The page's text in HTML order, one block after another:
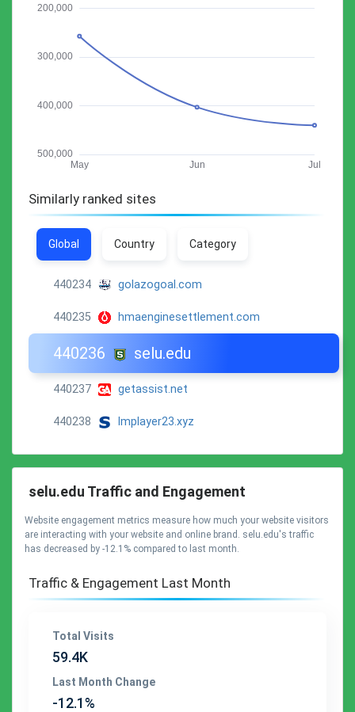
Similarly ranked sites
Global Country Category
440234 golazogoal.com
440235 hmaenginesettlement.com
440236 selu.edu
440237 getassist.net
440238 lmplayer23.xyz
selu.edu Traffic and Engagement
Website engagement metrics measure how much your website visitors
are interacting with your website and online brand. selu.edu's traffic
has decreased by -12.1% compared to last month.
Traffic & Engagement Last Month
Total Visits
59.4K
Last Month Change
-12.1%